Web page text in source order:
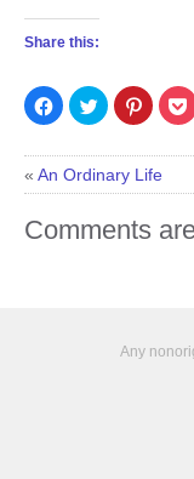
Share this:
Click
to
share
Facebook
(Opens
in
Click
to
share
Twitter
(Opens
in
window)
Click
to
share
(Opens
in
« An Ordinary Life
Comments
Any